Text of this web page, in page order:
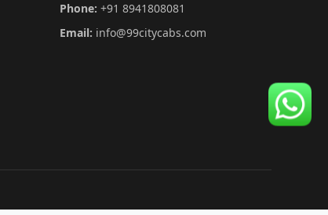
Phone: +91 8941808081
Email: info@99citycabs.com